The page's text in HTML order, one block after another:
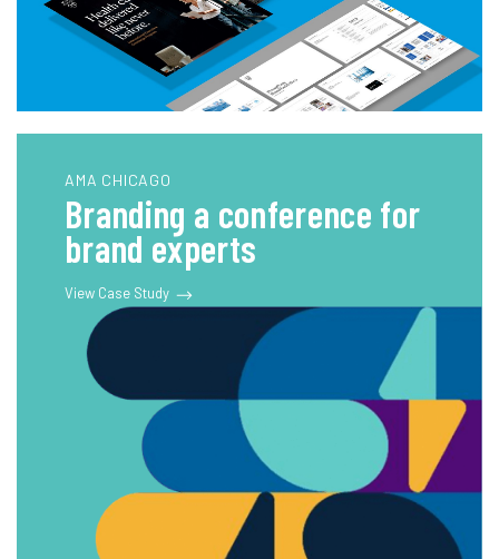
AMA CHICAGO
Branding a conference for
brand experts
View Case Study